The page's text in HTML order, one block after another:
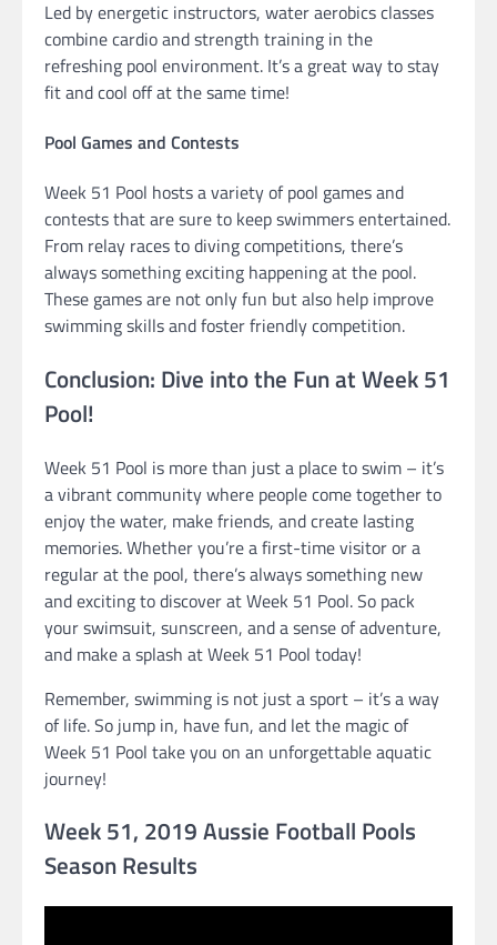
Led by energetic instructors, water aerobics classes
combine cardio and strength training in the
refreshing pool environment. It’s a great way to stay
fit and cool off at the same time!
Pool Games and Contests
Week 51 Pool hosts a variety of pool games and
contests that are sure to keep swimmers entertained.
From relay races to diving competitions, there’s
always something exciting happening at the pool.
These games are not only fun but also help improve
swimming skills and foster friendly competition.
Conclusion: Dive into the Fun at Week 51
Pool!
Week 51 Pool is more than just a place to swim – it’s
a vibrant community where people come together to
enjoy the water, make friends, and create lasting
memories. Whether you’re a first-time visitor or a
regular at the pool, there’s always something new
and exciting to discover at Week 51 Pool. So pack
your swimsuit, sunscreen, and a sense of adventure,
and make a splash at Week 51 Pool today!
Remember, swimming is not just a sport – it’s a way
of life. So jump in, have fun, and let the magic of
Week 51 Pool take you on an unforgettable aquatic
journey!
Week 51, 2019 Aussie Football Pools
Season Results